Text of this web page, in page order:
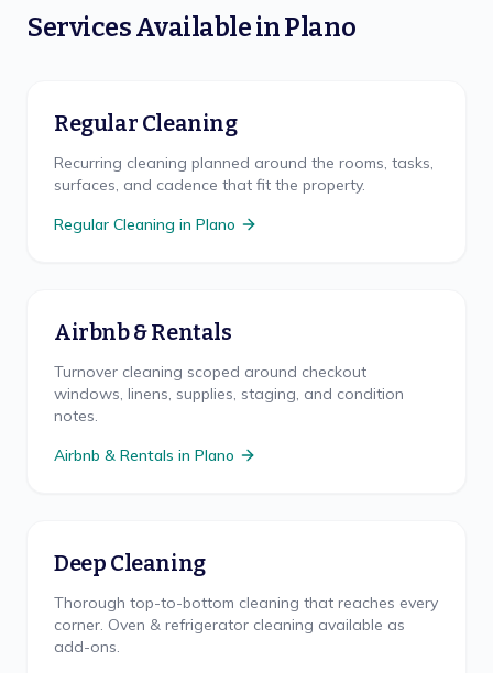
Services Available inPlano
Regular Cleaning
Recurring cleaning planned around the rooms, tasks,
surfaces, and cadence that fit the property.
Regular Cleaning in Plano
Airbnb & Rentals
Turnover cleaning scoped around checkout
windows, linens, supplies, staging, and condition
notes.
Airbnb & Rentals in Plano
Deep Cleaning
Thorough top-to-bottom cleaning that reaches every
corner. Oven & refrigerator cleaning available as
add-ons.